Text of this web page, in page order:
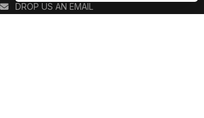
DROP US AN EMAIL